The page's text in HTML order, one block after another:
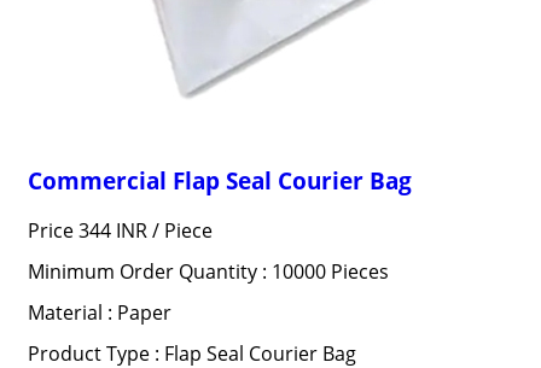
Commercial Flap Seal Courier Bag
Price 344 INR / Piece
Minimum Order Quantity : 10000 Pieces
Material : Paper
Product Type : Flap Seal Courier Bag